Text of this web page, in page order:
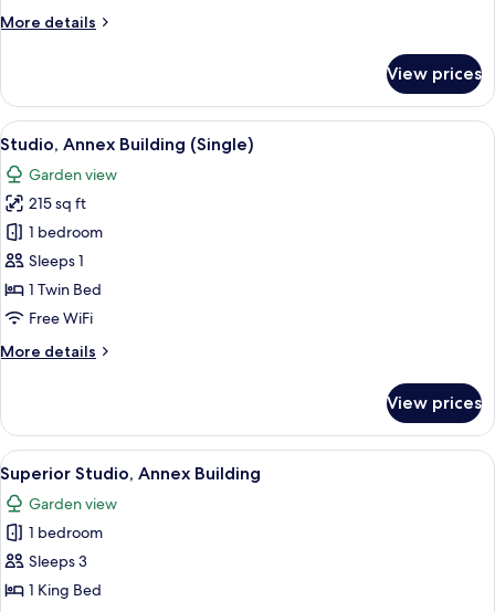
More details
More
Studio,
Annex
Building
View prices
View
all
photos
for
Studio,
Annex
Building
(Single)
A hotel room with a wooden
6
Studio, Annex Building (Single)
Garden view
215 sq ft
1 bedroom
Sleeps 1
1 Twin Bed
Free WiFi
More details
More
Annex
Building
(Single)
View prices
View
all
photos
for
Superior
Studio,
A hotel room with a bed, a desk with
11
Superior Studio, Annex Building
Garden view
1 bedroom
Sleeps 3
1 King Bed